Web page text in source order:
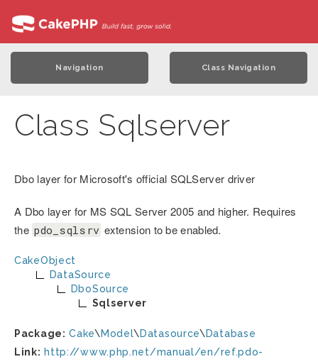
Navigation Class Navigation
Class Sqlserver
Dbo layer for Microsoft's official SQLServer driver
A Dbo layer for MS SQL Server 2005 and higher. Requires
the pdo_sqlsrv extension to be enabled.
CakeObject
DataSource
DboSource
Sqlserver
Package: Cake\ Model\ Datasource\ Database
Link: http://www.php.net/manual/en/ref.pdo-